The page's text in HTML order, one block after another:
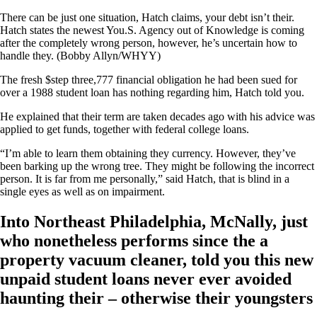
There can be just one situation, Hatch claims, your debt isn’t their.
Hatch states the newest You.S. Agency out of Knowledge is coming
after the completely wrong person, however, he’s uncertain how to
handle they. (Bobby Allyn/WHYY)
The fresh $step three,777 financial obligation he had been sued for
over a 1988 student loan has nothing regarding him, Hatch told you.
He explained that their term are taken decades ago with his advice was
applied to get funds, together with federal college loans.
“I’m able to learn them obtaining they currency. However, they’ve
been barking up the wrong tree. They might be following the incorrect
person. It is far from me personally,” said Hatch, that is blind in a
single eyes as well as on impairment.
Into Northeast Philadelphia, McNally, just
who nonetheless performs since the a
property vacuum cleaner, told you this new
unpaid student loans never ever avoided
haunting their – otherwise their youngsters